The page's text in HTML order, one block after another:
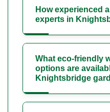
How experienced
experts in
What eco-friendly
options are
Knightsbridge